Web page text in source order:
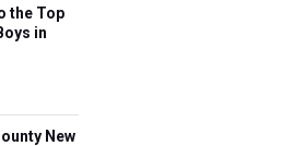
the Top
in
New